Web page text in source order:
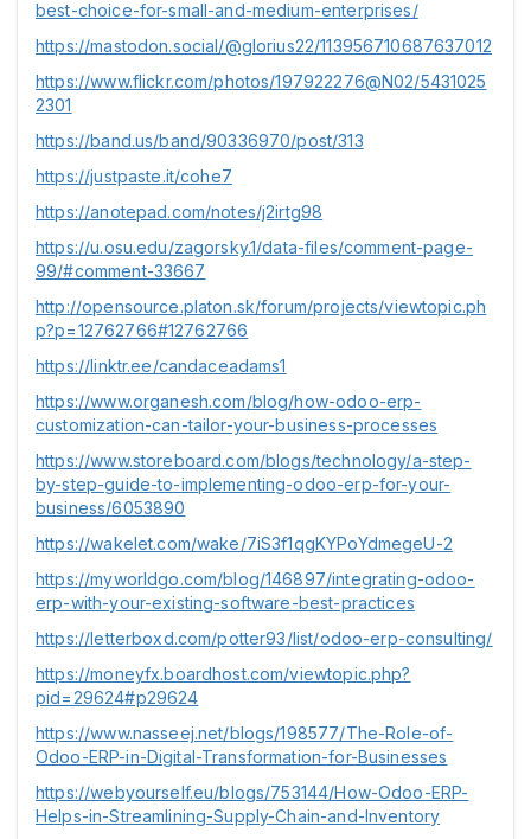
best-choice-for-small-and-medium-enterprises/
https://mastodon.social/@glorius22/113956710687637012
https://www.flickr.com/photos/197922276@N02/5431025
2301
https://band.us/band/90336970/post/313
https://justpaste.it/cohe7
https://anotepad.com/notes/j2irtg98
https://u.osu.edu/zagorsky.1/data-files/comment-page-
99/#comment-33667
http://opensource.platon.sk/forum/projects/viewtopic.ph
p?p=12762766#12762766
https://linktr.ee/candaceadams1
https://www.organesh.com/blog/how-odoo-erp-
customization-can-tailor-your-business-processes
https://www.storeboard.com/blogs/technology/a-step-
by-step-guide-to-implementing-odoo-erp-for-your-
business/6053890
https://wakelet.com/wake/7iS3f1qgKYPoYdmegeU-2
https://myworldgo.com/blog/146897/integrating-odoo-
erp-with-your-existing-software-best-practices
https://letterboxd.com/potter93/list/odoo-erp-consulting/
https://moneyfx.boardhost.com/viewtopic.php?
pid=29624#p29624
https://www.nasseej.net/blogs/198577/The-Role-of-
Odoo-ERP-in-Digital-Transformation-for-Businesses
https://webyourself.eu/blogs/753144/How-Odoo-ERP-
Helps-in-Streamlining-Supply-Chain-and-Inventory